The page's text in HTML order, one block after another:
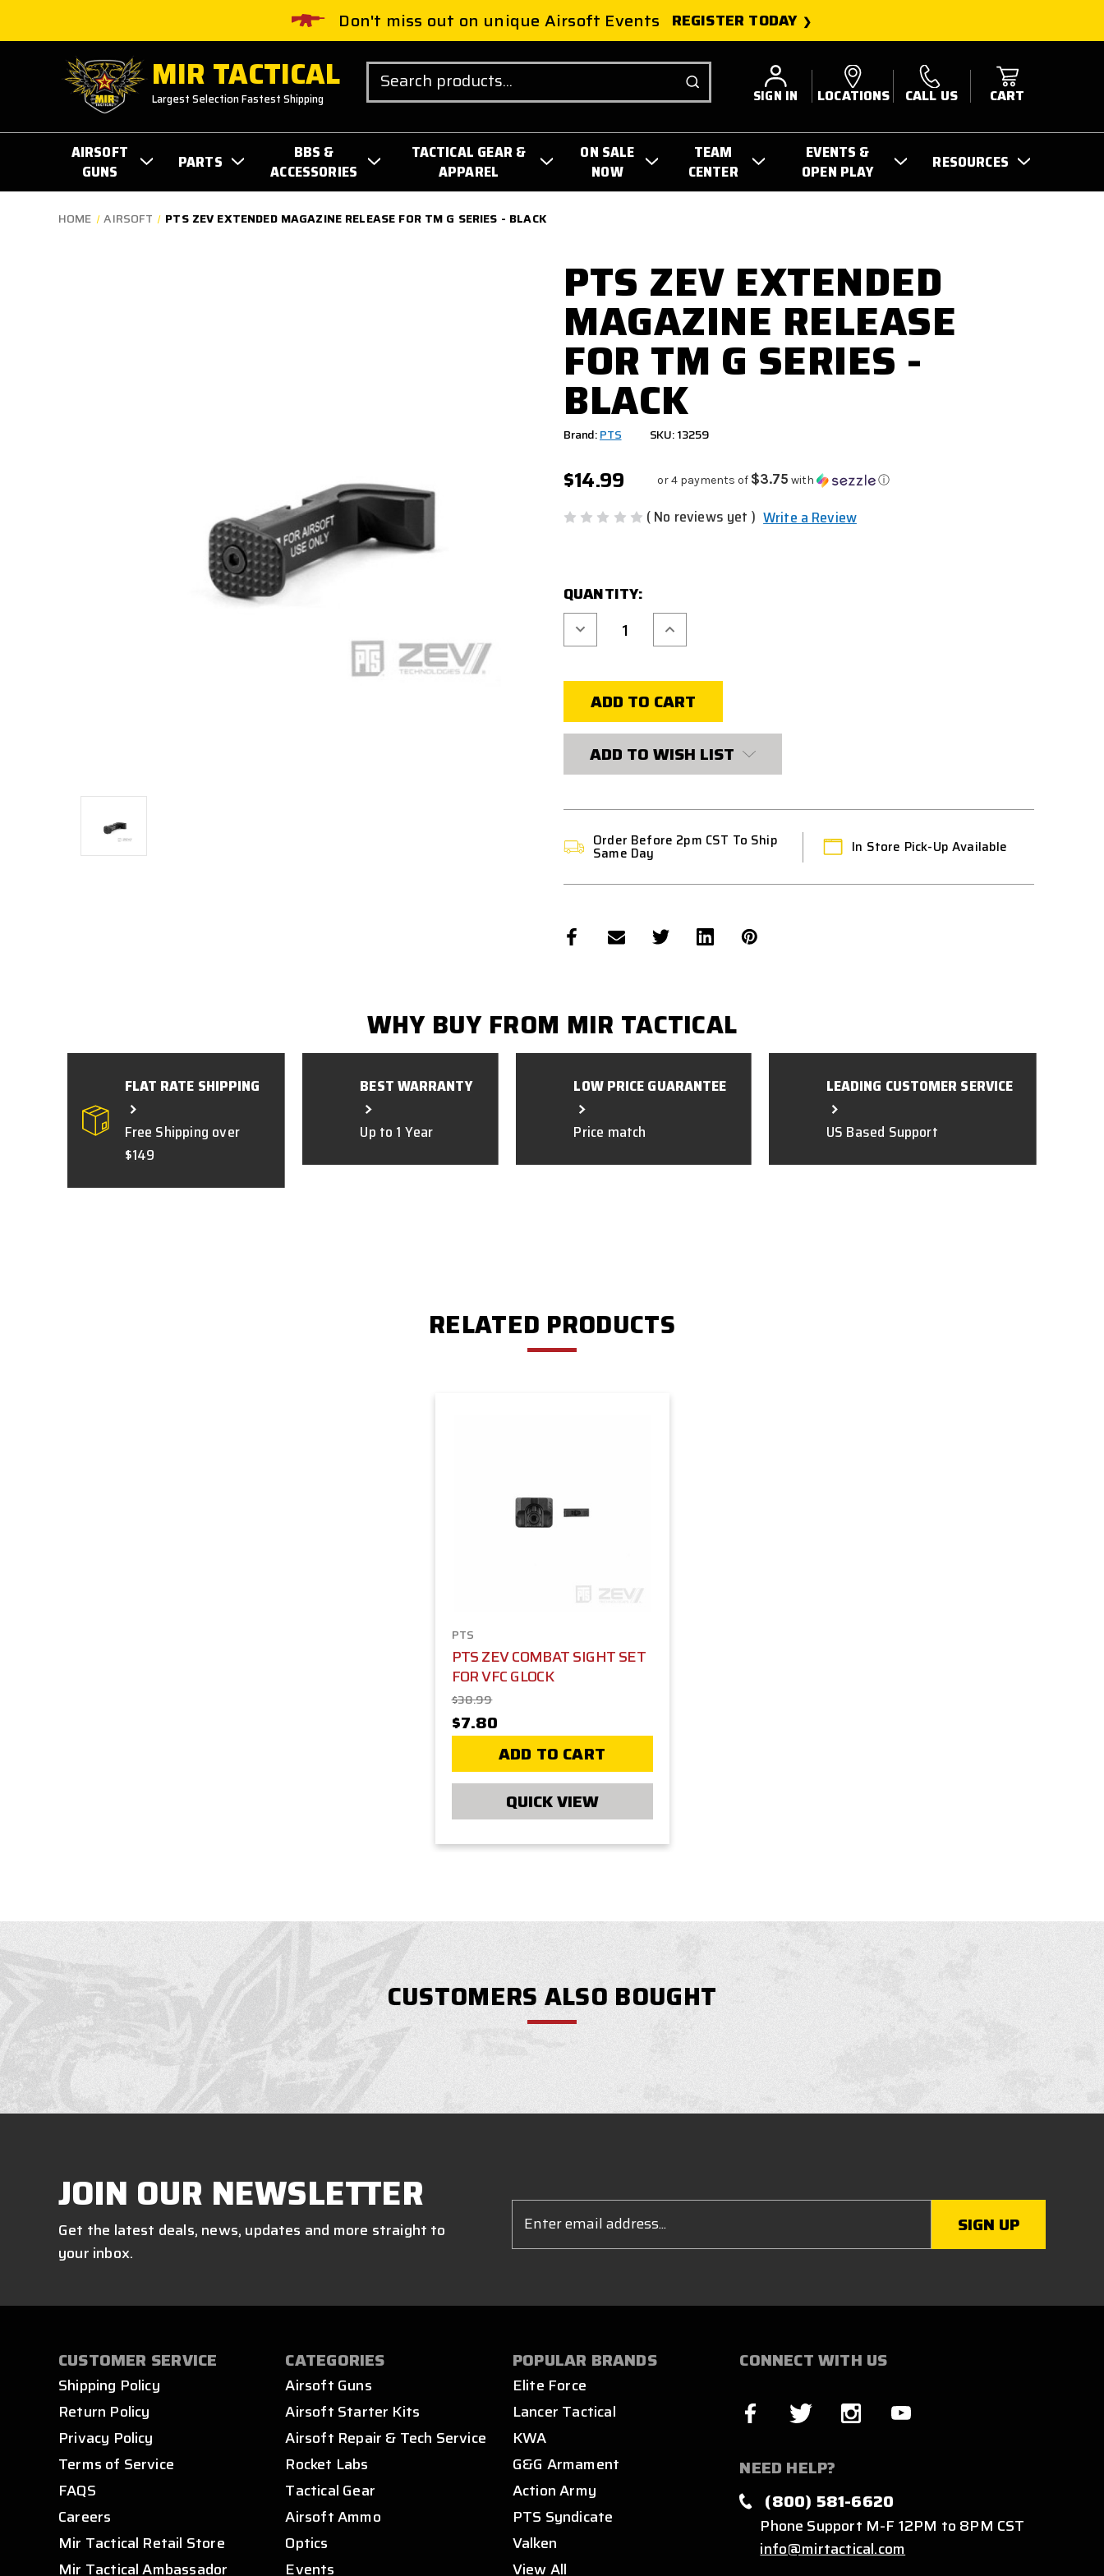
Don't miss out on unique Airsoft Events REGISTER TODAY
MIR TACTICAL
Largest Selection Fastest Shipping
Search
SIGN IN LOCATIONS CALL US CART
AIRSOFT
GUNS
PARTS
BBS &
ACCESSORIES
TACTICAL GEAR &
APPAREL
ON SALE
NOW
TEAM
CENTER
EVENTS &
OPEN PLAY
RESOURCES
HOME AIRSOFT PTS ZEV EXTENDED MAGAZINE RELEASE FOR TM G SERIES - BLACK
PTS ZEV EXTENDED
MAGAZINE RELEASE
FOR TM G SERIES -
BLACK
Brand:PTS SKU: 13259
$14.99 or 4 payments of $3.75 with ⓘ
( No reviews yet ) Write a Review
STOCK:
QUANTITY:
Decrease
of
EXTENDED
MAGAZINE
RELEASE
SERIES
BLACK
Increase
of
EXTENDED
MAGAZINE
RELEASE
SERIES
-
BLACK
ADD TO WISH LIST
Order Before 2pm CST To Ship
Same Day In Store Pick-Up Available
WHY BUY FROM MIR TACTICAL
FLAT RATE SHIPPING
Free Shipping over
$149
BEST WARRANTY
Up to 1 Year
LOW PRICE GUARANTEE
Price match
LEADING CUSTOMER SERVICE
US Based Support
RELATED PRODUCTS
PTS
PTS ZEV COMBAT SIGHT SET
FOR VFC GLOCK
$38.99
$7.80
ADD TO CART
QUICK VIEW
CUSTOMERS ALSO BOUGHT
JOIN OUR NEWSLETTER
Get the latest deals, news, updates and more straight to
your inbox.
Address
CUSTOMER SERVICE
Shipping Policy
Return Policy
Privacy Policy
Terms of Service
FAQS
Careers
Mir Tactical Retail Store
Mir Tactical Ambassador
CATEGORIES
Airsoft Guns
Airsoft Starter Kits
Airsoft Repair & Tech Service
Rocket Labs
Tactical Gear
Airsoft Ammo
Optics
Events
POPULAR BRANDS
Elite Force
Lancer Tactical
KWA
G&G Armament
Action Army
PTS Syndicate
Valken
View All
CONNECT WITH US
NEED HELP?
(800) 581-6620
Phone Support M-F 12PM to 8PM CST
info@mirtactical.com